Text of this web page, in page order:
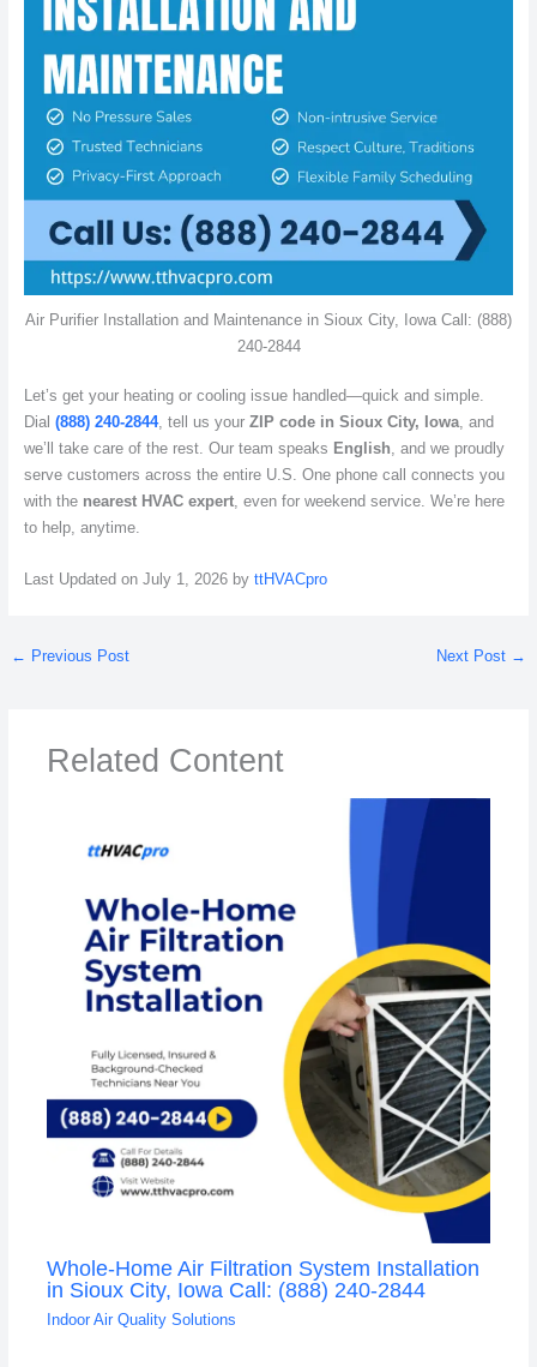
Air Purifier Installation and Maintenance in Sioux City, Iowa Call: (888)
240-2844
Let’s get your heating or cooling issue handled—quick and simple.
Dial (888) 240-2844, tell us your ZIP code in Sioux City, Iowa, and
we’ll take care of the rest. Our team speaks English, and we proudly
serve customers across the entire U.S. One phone call connects you
with the nearest HVAC expert, even for weekend service. We’re here
to help, anytime.
Last Updated on July 1, 2026 by ttHVACpro
← Previous Post Next Post →
Related Content
Whole-Home Air Filtration System Installation
in Sioux City, Iowa Call: (888) 240-2844
Indoor Air Quality Solutions